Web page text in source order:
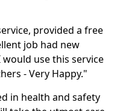
provided a free
job had new
use this service
- Very Happy."
in health and safety